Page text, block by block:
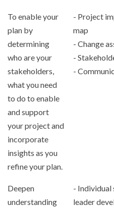
To enable your
plan by
determining
who are your
stakeholders,
what you need
to do to enable
and support
your project and
incorporate
insights as you
refine your plan.
- Project
map
- Change
-
-
Deepen
understanding
- Individual
leader